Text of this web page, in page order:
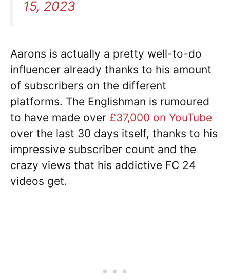
15, 2023
Aarons is actually a pretty well-to-do
influencer already thanks to his amount
of subscribers on the different
platforms. The Englishman is rumoured
to have made over £37,000 on YouTube
over the last 30 days itself, thanks to his
impressive subscriber count and the
crazy views that his addictive FC 24
videos get.